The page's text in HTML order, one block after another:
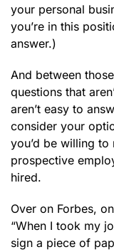
your personal
you’re in this
answer.)
And between
questions that
aren’t easy to
consider your
you’d be willing
prospective
hired.
Over on Forbes,
“When I took my
sign a piece of